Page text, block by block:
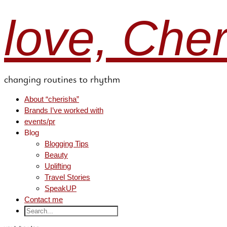
love,
changing routines to rhythm
About “cherisha”
Brands I’ve worked with
events/pr
Blog
Blogging Tips
Beauty
Uplifting
Travel Stories
SpeakUP
Contact me